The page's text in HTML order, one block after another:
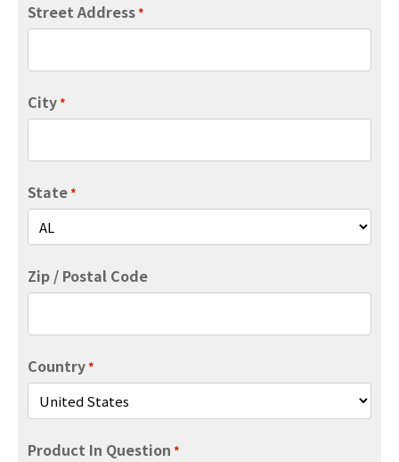
Street Address*
City*
State*
Zip / Postal Code
Country*
Product In Question *